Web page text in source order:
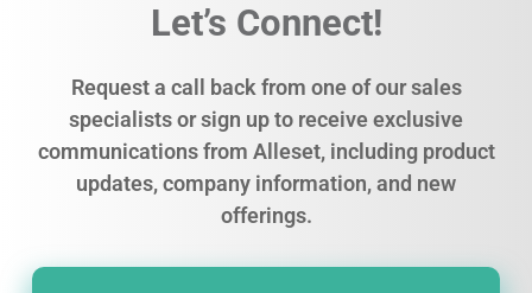
Let’s Connect!
Request a call back from one of our sales
specialists or sign up to receive exclusive
communications from Alleset, including product
updates, company information, and new
offerings.